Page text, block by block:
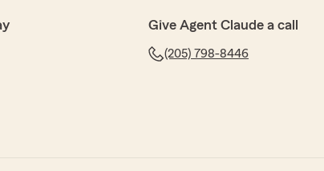
Give Agent Claude a call
(205) 798-8446